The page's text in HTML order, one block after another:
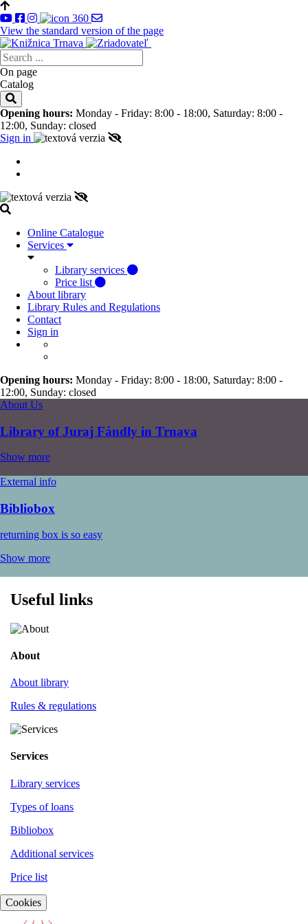
View the standard version of the page
On page
Catalog
Opening hours: Monday - Friday: 8:00 - 18:00, Saturday: 8:00 -
12:00, Sunday: closed
Sign in
Online Catalogue
Services
Library services
Price list
About library
Library Rules and Regulations
Contact
Sign in
Opening hours: Monday - Friday: 8:00 - 18:00, Saturday: 8:00 -
12:00, Sunday: closed
About Us
Library of Juraj Fándly in Trnava
Show more
External info
Bibliobox
returning box is so easy
Show more
Useful links
About
About library
Rules & regulations
Services
Library services
Types of loans
Bibliobox
Additional services
Price list
Cookies